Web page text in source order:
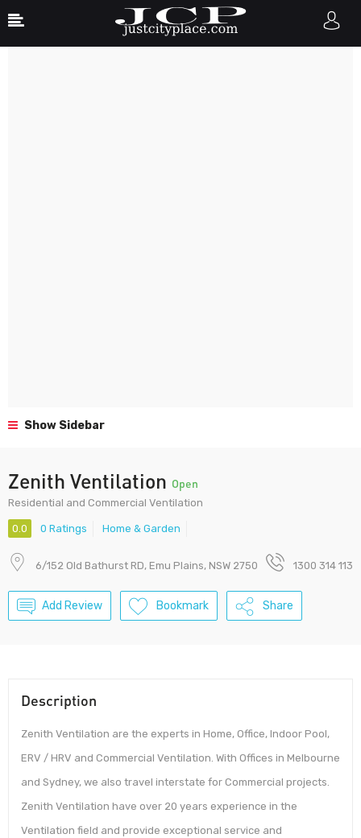
Show Sidebar
Zenith Ventilation Open
Residential and Commercial Ventilation
0.0 0 Ratings Home & Garden
6/152 Old Bathurst RD, Emu Plains, NSW 2750 1300 314 113
Add Review Bookmark Share
Description
Zenith Ventilation are the experts in Home, Office, Indoor Pool,
ERV / HRV and Commercial Ventilation. With Offices in Melbourne
and Sydney, we also travel interstate for Commercial projects.
Zenith Ventilation have over 20 years experience in the
Ventilation field and provide exceptional service and